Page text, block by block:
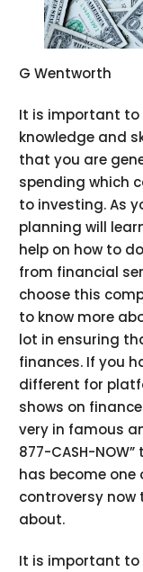
G Wentworth
It is important to
knowledge and
that you are
spending which
to investing. As
planning will
help on how to
from financial
choose this
to know more
lot in ensuring
finances. If you
different for
shows on
very in famous
877-CASH-
has become
controversy
about.
It is important to